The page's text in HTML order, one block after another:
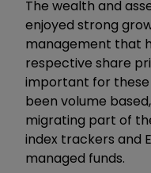
The wealth and
enjoyed strong
management that
respective share
important for these
been volume
migrating part of
index trackers and
managed funds.